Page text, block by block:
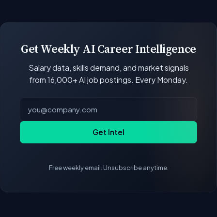
benchmarks and market statistics recalculate
with every data refresh, so the compensation
figures on this page reflect the current state of
the market.
Get Weekly AI Career Intelligence
Salary data, skills demand, and market signals
from 16,000+ AI job postings. Every Monday.
Get Intel
Free weekly email. Unsubscribe anytime.